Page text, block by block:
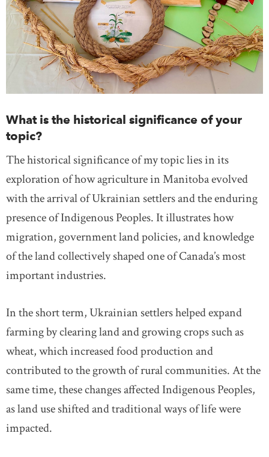
What is the historical significance of your
topic?
The historical significance of my topic lies in its
exploration of how agriculture in Manitoba evolved
with the arrival of Ukrainian settlers and the enduring
presence of Indigenous Peoples. It illustrates how
migration, government land policies, and knowledge
of the land collectively shaped one of Canada’s most
important industries.
In the short term, Ukrainian settlers helped expand
farming by clearing land and growing crops such as
wheat, which increased food production and
contributed to the growth of rural communities. At the
same time, these changes affected Indigenous Peoples,
as land use shifted and traditional ways of life were
impacted.